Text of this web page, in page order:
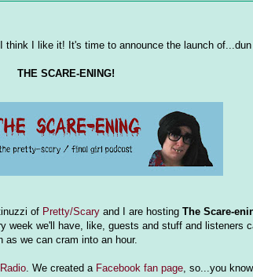
I like it! It's time to announce the launch of...dun
THE SCARE-ENING!
of Pretty/Scary and I are hosting The Scare-
week we'll have, like, guests and stuff and listeners
as we can cram into an hour.
. We created a Facebook fan page, so...you